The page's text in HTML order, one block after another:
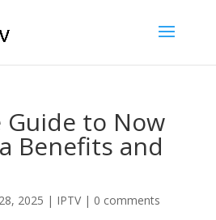
Guide to Now
Benefits and
2025 | IPTV| 0 comments